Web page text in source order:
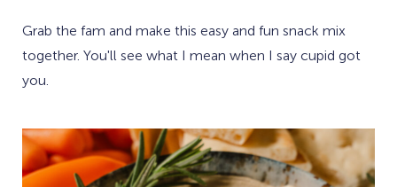
Grab the fam and make this easy and fun snack mix
together. You'll see what I mean when I say cupid got
you.